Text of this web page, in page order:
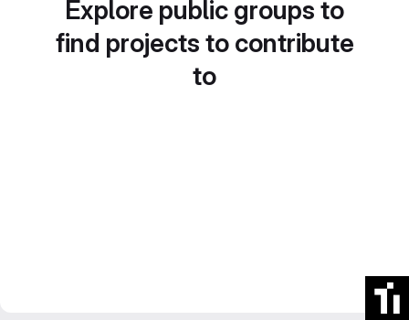
Explore public groups to
find projects to contribute
to